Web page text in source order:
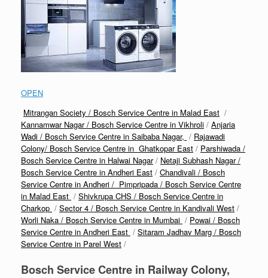
OPEN
Mitrangan Society / Bosch Service Centre in Malad East /
Kannamwar Nagar / Bosch Service Centre in Vikhroli / Anjaria
Wadi / Bosch Service Centre in Saibaba Nagar, / Rajawadi
Colony/ Bosch Service Centre in Ghatkopar East / Parshiwada /
Bosch Service Centre in Halwai Nagar/ Netaji Subhash Nagar /
Bosch Service Centre in Andheri East / Chandivali / Bosch
Service Centre in Andheri / Pimpripada / Bosch Service Centre
in Malad East / Shivkrupa CHS / Bosch Service Centre in
Charkop / Sector 4 / Bosch Service Centre in Kandivali West /
Worli Naka / Bosch Service Centre in Mumbai / Powai / Bosch
Service Centre in Andheri East / Sitaram Jadhav Marg / Bosch
Service Centre in Parel West /
Bosch Service Centre in Railway Colony,